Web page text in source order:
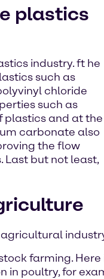
plastics
industry. ft he
such as
chloride
such as
plastics and at the
carbonate also
the flow
but not least,
farming.
in poultry, for